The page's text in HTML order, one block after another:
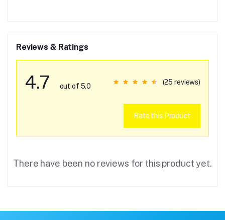
Reviews & Ratings
4.7 out of 5.0
(25 reviews)
Rate this Product
There have been no reviews for this product yet.